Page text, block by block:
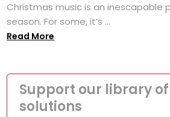
Christmas music is an inescapable
season. For some, it’s ...
Read More
Support our library of
solutions